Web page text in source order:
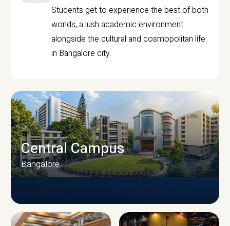
Students get to experience the best of both
worlds, a lush academic environment
alongside the cultural and cosmopolitan life
in Bangalore city.
Central Campus
Bangalore